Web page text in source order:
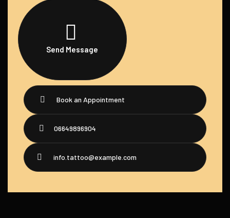
Send Message
Book an Appointment
06649896904
info.tattoo@example.com